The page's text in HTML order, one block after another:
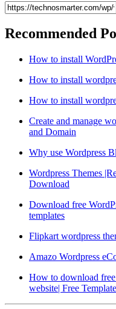
Recommended
How to install
How to install
How to install
Create and manage
and Domain
Why use Wordpress
Wordpress Themes
Download
Download free
templates
Flipkart wordpress
Amazo Wordpress
How to download free
website| Free